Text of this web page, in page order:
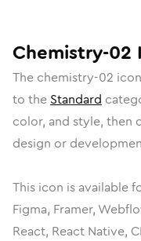
Chemistry-02
The chemistry-02
to the Standard
color, and style, then
design or
This icon is available
Figma, Framer,
React, React Native,